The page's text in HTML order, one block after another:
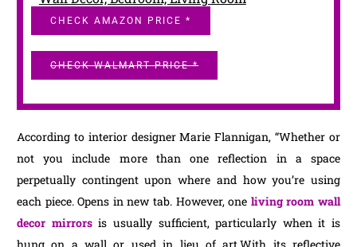
CHECK AMAZON PRICE *
CHECK WALMART PRICE *
According to interior designer Marie Flannigan, “Whether or
not you include more than one reflection in a space
perpetually contingent upon where and how you’re using
each piece. Opens in new tab. However, one living room wall
decor mirrorsis usually sufficient, particularly when it is